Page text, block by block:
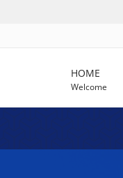
HOME
Welcome